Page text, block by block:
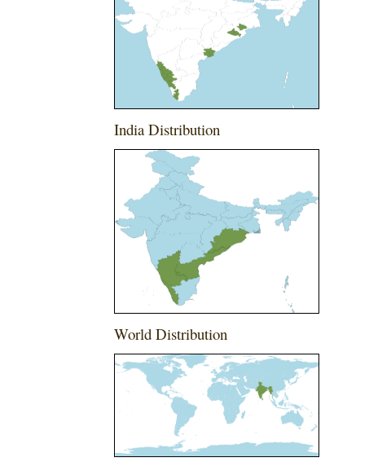
India Distribution
World Distribution